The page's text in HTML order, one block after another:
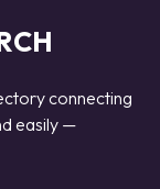
connecting
easily —